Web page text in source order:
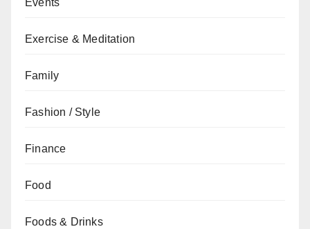
Events
Exercise & Meditation
Family
Fashion / Style
Finance
Food
Foods & Drinks